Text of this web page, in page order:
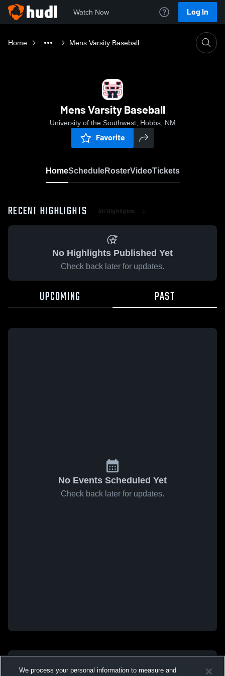
Watch Now Log In
Home Mens Varsity Baseball
Mens Varsity Baseball
University of the Southwest, Hobbs, NM
Favorite
HomeScheduleRosterVideoTickets
RECENT HIGHLIGHTS All Highlights
No Highlights Published Yet
Check back later for updates.
UPCOMING PAST
No Events Scheduled Yet
Check back later for updates.
We process your personal information to measure and